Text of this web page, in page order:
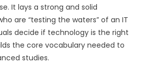
It lays a strong and solid
are “testing the waters” of an IT
decide if technology is the right
the core vocabulary needed to
studies.